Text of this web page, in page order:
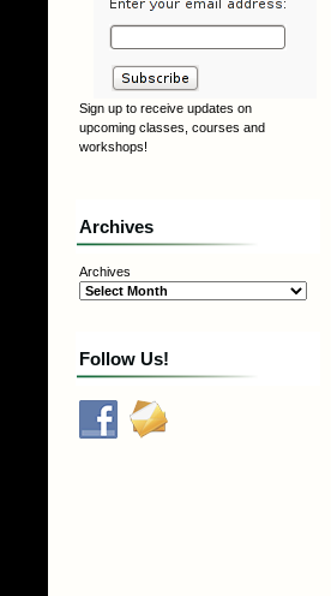
Sign up to receive updates on
upcoming classes, courses and
workshops!
Archives
Archives
Follow Us!